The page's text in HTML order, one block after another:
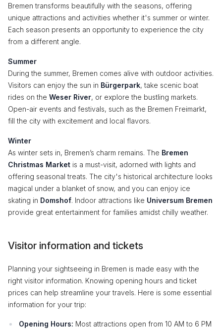
Bremen transforms beautifully with the seasons, offering
unique attractions and activities whether it's summer or winter.
Each season presents an opportunity to experience the city
from a different angle.
Summer
During the summer, Bremen comes alive with outdoor activities.
Visitors can enjoy the sun in Bürgerpark, take scenic boat
rides on the Weser River, or explore the bustling markets.
Open-air events and festivals, such as the Bremen Freimarkt,
fill the city with excitement and local flavors.
Winter
As winter sets in, Bremen’s charm remains. The Bremen
Christmas Market is a must-visit, adorned with lights and
offering seasonal treats. The city's historical architecture looks
magical under a blanket of snow, and you can enjoy ice
skating in Domshof. Indoor attractions like Universum Bremen
provide great entertainment for families amidst chilly weather.
Visitor information and tickets
Planning your sightseeing in Bremen is made easy with the
right visitor information. Knowing opening hours and ticket
prices can help streamline your travels. Here is some essential
information for your trip:
Opening Hours: Most attractions open from 10 AM to 6 PM